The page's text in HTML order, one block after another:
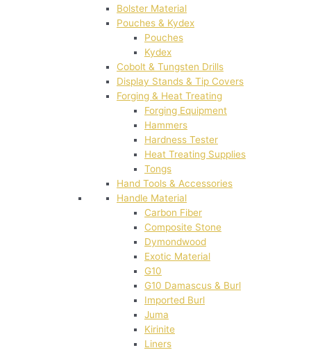
Bolster Material
Pouches & Kydex
Pouches
Kydex
Cobolt & Tungsten Drills
Display Stands & Tip Covers
Forging & Heat Treating
Forging Equipment
Hammers
Hardness Tester
Heat Treating Supplies
Tongs
Hand Tools & Accessories
Handle Material
Carbon Fiber
Composite Stone
Dymondwood
Exotic Material
G10
G10 Damascus & Burl
Imported Burl
Juma
Kirinite
Liners